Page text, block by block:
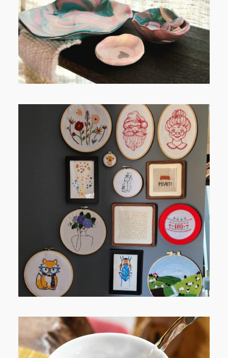
FROM TYPE-A STRESS TO
RELAXING STITCHES: MY HOBBY
JOURNEY (PART 1)